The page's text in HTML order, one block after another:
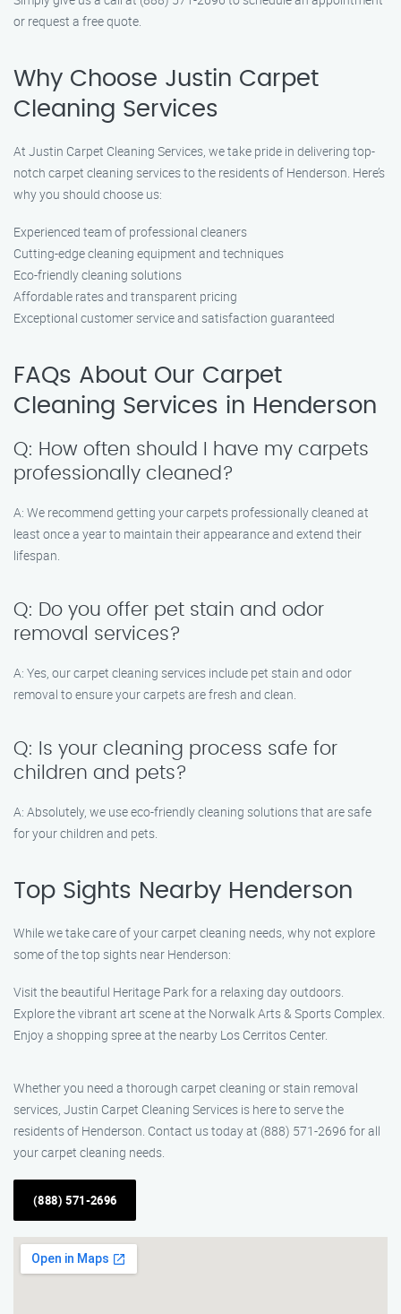
or request a free quote.
Why Choose Justin Carpet
Cleaning Services
At Justin Carpet Cleaning Services, we take pride in delivering top-
notch carpet cleaning services to the residents of Henderson. Here’s
why you should choose us:
Experienced team of professional cleaners
Cutting-edge cleaning equipment and techniques
Eco-friendly cleaning solutions
Affordable rates and transparent pricing
Exceptional customer service and satisfaction guaranteed
FAQs About Our Carpet
Cleaning Services in Henderson
Q: How often should I have my carpets
professionally cleaned?
A: We recommend getting your carpets professionally cleaned at
least once a year to maintain their appearance and extend their
lifespan.
Q: Do you offer pet stain and odor
removal services?
A: Yes, our carpet cleaning services include pet stain and odor
removal to ensure your carpets are fresh and clean.
Q: Is your cleaning process safe for
children and pets?
A: Absolutely, we use eco-friendly cleaning solutions that are safe
for your children and pets.
Top Sights Nearby Henderson
While we take care of your carpet cleaning needs, why not explore
some of the top sights near Henderson:
Visit the beautiful Heritage Park for a relaxing day outdoors.
Explore the vibrant art scene at the Norwalk Arts & Sports Complex.
Enjoy a shopping spree at the nearby Los Cerritos Center.
Whether you need a thorough carpet cleaning or stain removal
services, Justin Carpet Cleaning Services is here to serve the
residents of Henderson. Contact us today at (888) 571-2696 for all
your carpet cleaning needs.
(888) 571-2696